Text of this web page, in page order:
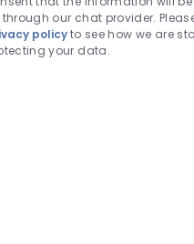
Job Type
Full time
Join our team and help
compassionate care to
in a dynamic and supportive
Nurse Practitioner /
through our chat provider.
policyto see how we are
your data.